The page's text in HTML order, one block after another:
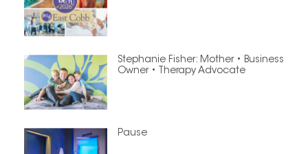
Stephanie Fisher: Mother • Business
Owner • Therapy Advocate
Pause